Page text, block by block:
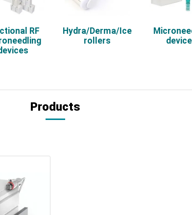
RF
Hydra/Derma/Ice
rollers
Products